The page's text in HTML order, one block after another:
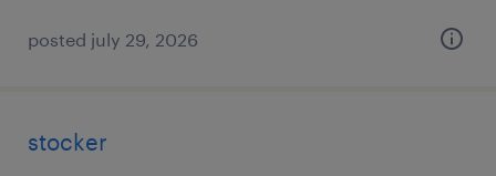
posted july 29, 2026
stocker